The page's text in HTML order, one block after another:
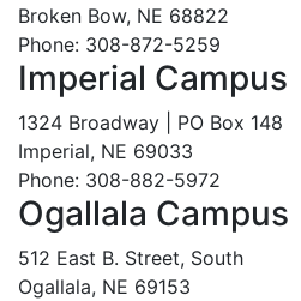
Broken Bow, NE 68822
Phone: 308-872-5259
Imperial Campus
1324 Broadway | PO Box 148
Imperial, NE 69033
Phone: 308-882-5972
Ogallala Campus
512 East B. Street, South
Ogallala, NE 69153